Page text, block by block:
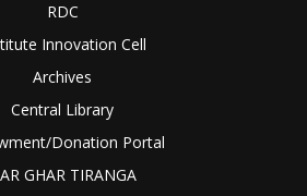
RDC
Innovation Cell
Archives
Central Library
Donation Portal
GHAR TIRANGA